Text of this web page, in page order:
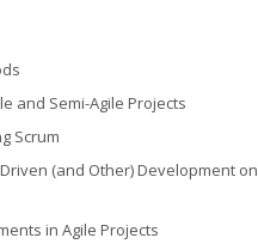
and Semi-Agile Projects
Scrum
(and Other) Development on
in Agile Projects